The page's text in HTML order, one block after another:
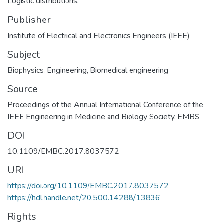
Publisher
Institute of Electrical and Electronics Engineers (IEEE)
Subject
Biophysics, Engineering, Biomedical engineering
Source
Proceedings of the Annual International Conference of the
IEEE Engineering in Medicine and Biology Society, EMBS
DOI
10.1109/EMBC.2017.8037572
URI
https://doi.org/10.1109/EMBC.2017.8037572
https://hdl.handle.net/20.500.14288/13836
Rights